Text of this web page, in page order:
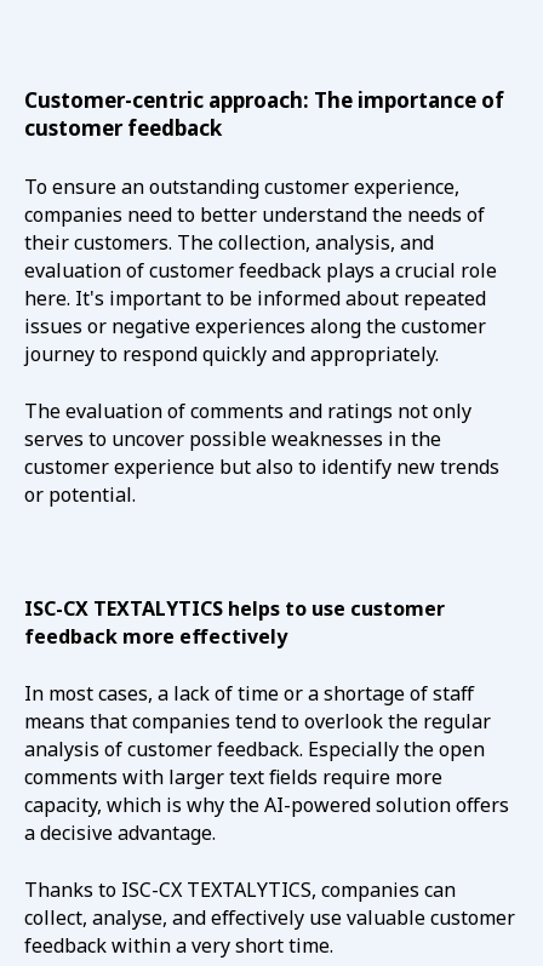
Customer-centric approach: The importance of
customer feedback
To ensure an outstanding customer experience,
companies need to better understand the needs of
their customers. The collection, analysis, and
evaluation of customer feedback plays a crucial role
here. It's important to be informed about repeated
issues or negative experiences along the customer
journey to respond quickly and appropriately.
The evaluation of comments and ratings not only
serves to uncover possible weaknesses in the
customer experience but also to identify new trends
or potential.
ISC-CX TEXTALYTICS helps to use customer
feedback more effectively
In most cases, a lack of time or a shortage of staff
means that companies tend to overlook the regular
analysis of customer feedback. Especially the open
comments with larger text fields require more
capacity, which is why the AI-powered solution offers
a decisive advantage.
Thanks to ISC-CX TEXTALYTICS, companies can
collect, analyse, and effectively use valuable customer
feedback within a very short time.